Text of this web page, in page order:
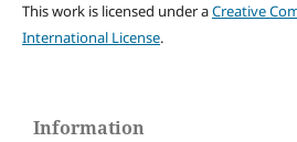
This work is licensed under aCreative
International License.
Information